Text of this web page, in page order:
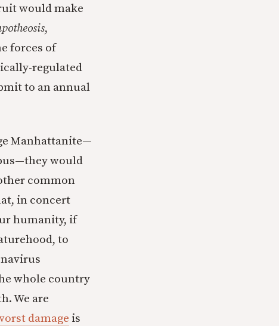
would make
,
forces of
regulated
to an annual
Manhattanite—
would
common
in concert
humanity, if
to
whole country
We are
damage is